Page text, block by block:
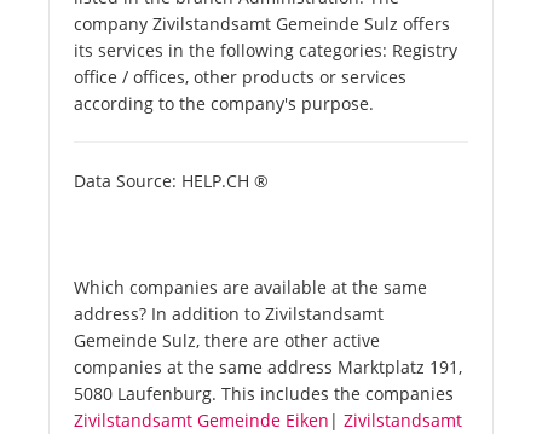
company Zivilstandsamt Gemeinde Sulz offers
its services in the following categories: Registry
office / offices, other products or services
according to the company's purpose.
Data Source: HELP.CH ®
Which companies are available at the same
address? In addition to Zivilstandsamt
Gemeinde Sulz, there are other active
companies at the same address Marktplatz 191,
5080 Laufenburg. This includes the companies
Zivilstandsamt Gemeinde Eiken | Zivilstandsamt